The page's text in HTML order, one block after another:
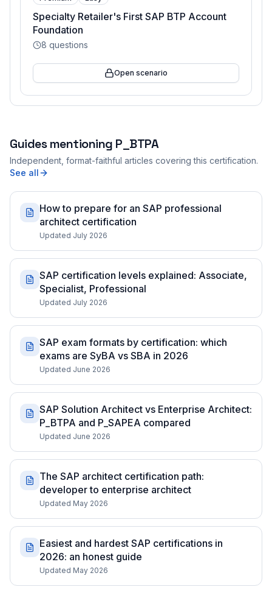
Specialty Retailer's First SAP BTP Account
Foundation
8 questions
Open scenario
Guides mentioning P_BTPA
Independent, format-faithful articles covering this certification.
See all
How to prepare for an SAP professional
architect certification
Updated July 2026
SAP certification levels explained: Associate,
Specialist, Professional
Updated July 2026
SAP exam formats by certification: which
exams are SyBA vs SBA in 2026
Updated June 2026
SAP Solution Architect vs Enterprise Architect:
P_BTPA and P_SAPEA compared
Updated June 2026
The SAP architect certification path:
developer to enterprise architect
Updated May 2026
Easiest and hardest SAP certifications in
2026: an honest guide
Updated May 2026